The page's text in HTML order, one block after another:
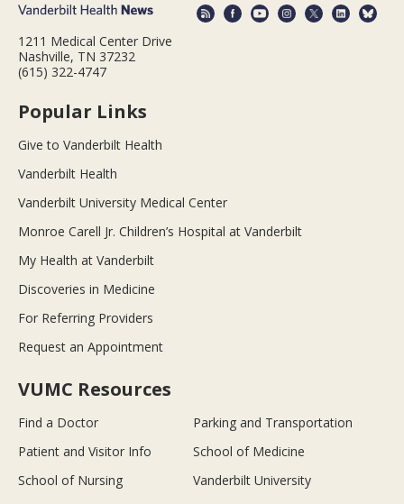
1211 Medical Center Drive
Nashville, TN 37232
(615) 322-4747
Popular Links
Give to Vanderbilt Health
Vanderbilt Health
Vanderbilt University Medical Center
Monroe Carell Jr. Children’s Hospital at Vanderbilt
My Health at Vanderbilt
Discoveries in Medicine
For Referring Providers
Request an Appointment
VUMC Resources
Find a Doctor
Parking and Transportation
Patient and Visitor Info
School of Medicine
School of Nursing
Vanderbilt University